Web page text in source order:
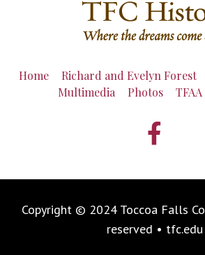
Home Richard and Evelyn Forest
Multimedia
Photos TFAA
Copyright © 2024 Toccoa Falls
reserved • tfc.edu